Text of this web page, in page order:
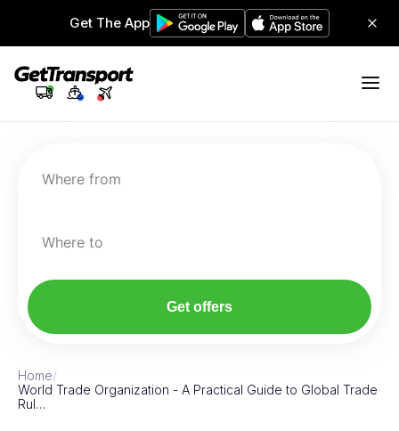
Get The App
Where from
Where to
Get offers
Home/
World Trade Organization - A Practical Guide to Global Trade
Rul…